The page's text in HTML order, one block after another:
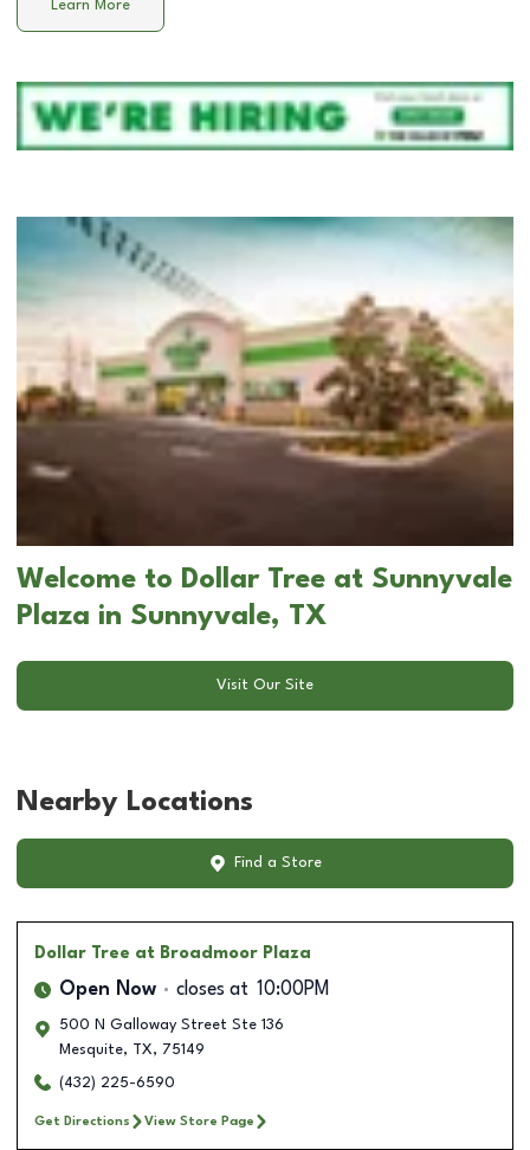
Learn More
Welcome to Dollar Tree at Sunnyvale
Plaza in Sunnyvale, TX
Visit Our Site
Nearby Locations
Find a Store
Dollar Tree at Broadmoor Plaza
Open Now closes at 10:00PM
500 N Galloway Street Ste 136
Mesquite, TX, 75149
(432) 225-6590
Get Directions View Store Page